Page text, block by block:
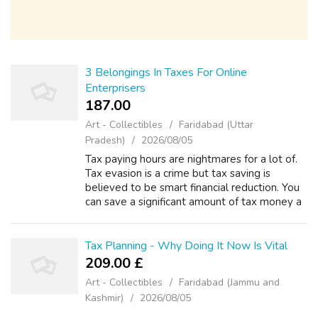
3 Belongings In Taxes For Online
Enterprisers
187.00 ₹
Art - Collectibles
Faridabad (Uttar
Pradesh)
2026/08/05
Tax paying hours are nightmares for a lot of.
Tax evasion is a crime but tax saving is
believed to be smart financial reduction. You
can save a significant amount of tax money a
Tax Planning - Why Doing It Now Is Vital
209.00 £
Art - Collectibles
Faridabad (Jammu and
Kashmir)
2026/08/05